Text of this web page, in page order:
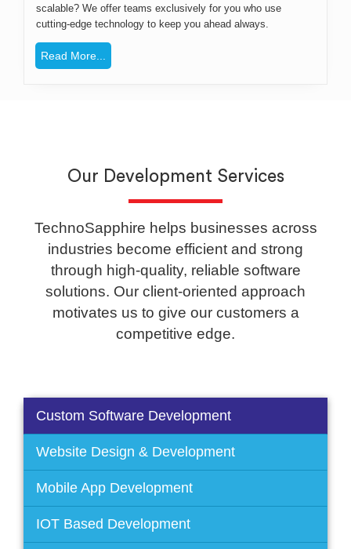
scalable? We offer teams exclusively for you who use
cutting-edge technology to keep you ahead always.
Read More...
Our Development Services
TechnoSapphire helps businesses across
industries become efficient and strong
through high-quality, reliable software
solutions. Our client-oriented approach
motivates us to give our customers a
competitive edge.
Custom Software Development
Website Design & Development
Mobile App Development
IOT Based Development